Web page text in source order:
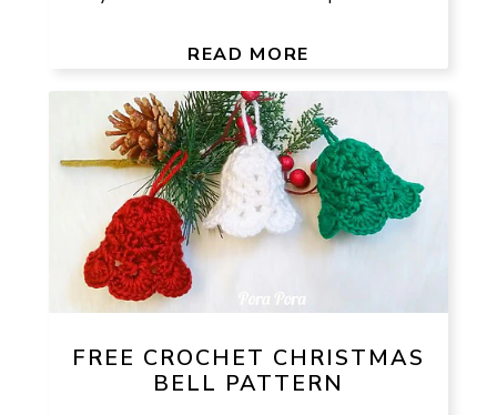
READ MORE
FREE CROCHET CHRISTMAS
BELL PATTERN